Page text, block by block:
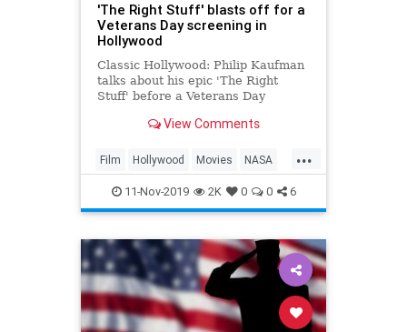
'The Right Stuff' blasts off for a
Veterans Day screening in
Hollywood
Classic Hollywood: Philip Kaufman
talks about his epic 'The Right
Stuff' before a Veterans Day
View Comments
...
Film Hollywood Movies NASA
SpaceProgram TheRightStuff
VeteransDay
11-Nov-2019 2K 0 0 6